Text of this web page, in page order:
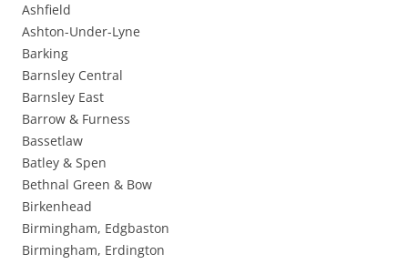
Ashfield
Ashton-Under-Lyne
Barking
Barnsley Central
Barnsley East
Barrow & Furness
Bassetlaw
Batley & Spen
Bethnal Green & Bow
Birkenhead
Birmingham, Edgbaston
Birmingham, Erdington